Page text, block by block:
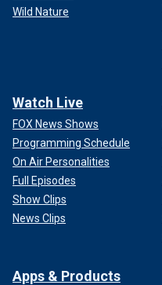
Wild Nature
Watch Live
FOX News Shows
Programming Schedule
On Air Personalities
Full Episodes
Show Clips
News Clips
Apps & Products